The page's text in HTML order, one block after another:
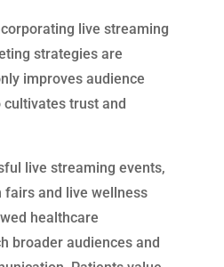
live streaming
strategies are
improves audience
trust and
live streaming events,
fairs and live wellness
healthcare
broader audiences and